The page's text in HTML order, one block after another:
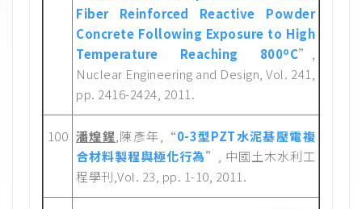
Fiber Reinforced Reactive Powder
Concrete Following Exposure to High
Temperature Reaching 800oC”,
Nuclear Engineering and Design, Vol. 241,
pp. 2416-2424, 2011.
100 潘煌鍟 ,陳彥年,“0-3型PZT水泥基壓電複
合材料製程與極化行為”, 中國土木水利工
程學刊,Vol. 23, pp. 1-10, 2011.